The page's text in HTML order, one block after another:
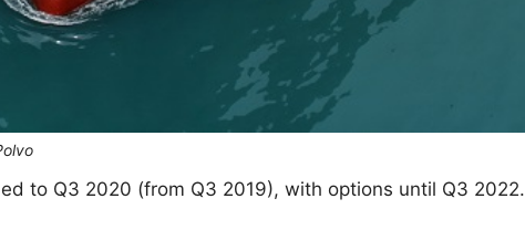
to Q3 2020 (from Q3 2019), with options until Q3 2022.